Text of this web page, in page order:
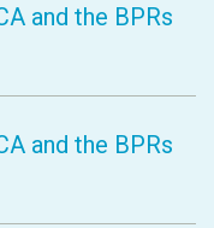
and the BPRs
and the BPRs